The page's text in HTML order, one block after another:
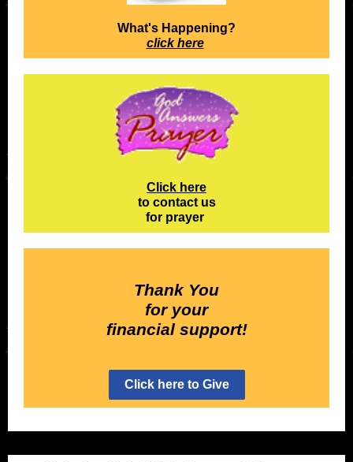
What's Happening?
click here
Click here
to contact us
for prayer
Thank You
for your
financial support!
Click here to Give